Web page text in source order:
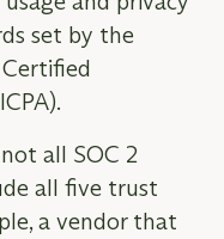
set by the
all SOC 2
all five trust
a vendor that